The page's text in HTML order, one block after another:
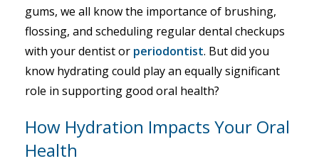
gums, we all know the importance of brushing,
flossing, and scheduling regular dental checkups
with your dentist or periodontist. But did you
know hydrating could play an equally significant
role in supporting good oral health?
How Hydration Impacts Your Oral
Health